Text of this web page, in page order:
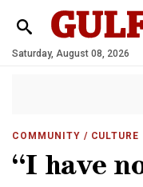
Saturday, August 08, 2026
COMMUNITY / CULTURE
“I have